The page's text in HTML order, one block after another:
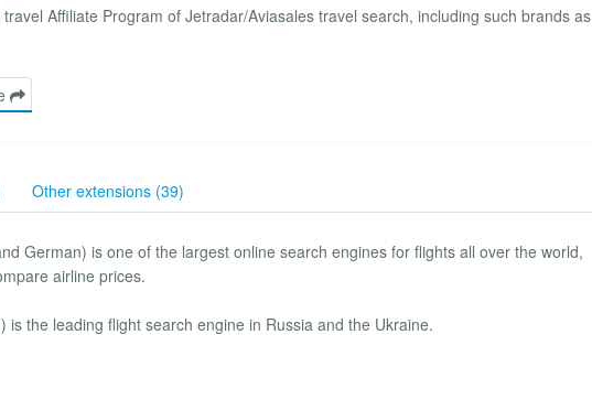
Affiliate Program of Jetradar/Aviasales travel search, including such brands as
Other extensions (39)
German) is one of the largest online search engines for flights all over the world,
airline prices.
is the leading flight search engine in Russia and the Ukraine.